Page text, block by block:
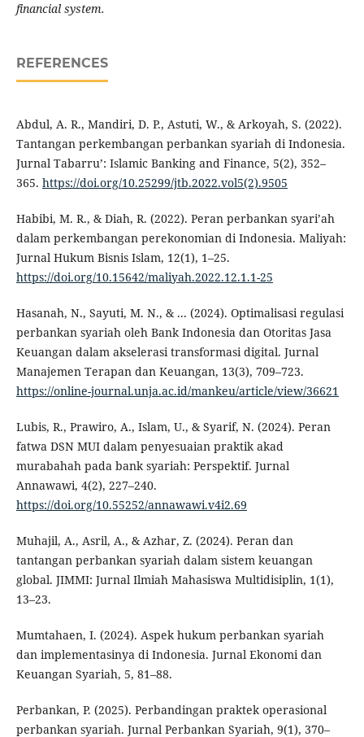
financial system.
REFERENCES
Abdul, A. R., Mandiri, D. P., Astuti, W., & Arkoyah, S. (2022).
Tantangan perkembangan perbankan syariah di Indonesia.
Jurnal Tabarru’: Islamic Banking and Finance, 5(2), 352–
365. https://doi.org/10.25299/jtb.2022.vol5(2).9505
Habibi, M. R., & Diah, R. (2022). Peran perbankan syari’ah
dalam perkembangan perekonomian di Indonesia. Maliyah:
Jurnal Hukum Bisnis Islam, 12(1), 1–25.
https://doi.org/10.15642/maliyah.2022.12.1.1-25
Hasanah, N., Sayuti, M. N., & ... (2024). Optimalisasi regulasi
perbankan syariah oleh Bank Indonesia dan Otoritas Jasa
Keuangan dalam akselerasi transformasi digital. Jurnal
Manajemen Terapan dan Keuangan, 13(3), 709–723.
https://online-journal.unja.ac.id/mankeu/article/view/36621
Lubis, R., Prawiro, A., Islam, U., & Syarif, N. (2024). Peran
fatwa DSN MUI dalam penyesuaian praktik akad
murabahah pada bank syariah: Perspektif. Jurnal
Annawawi, 4(2), 227–240.
https://doi.org/10.55252/annawawi.v4i2.69
Muhajil, A., Asril, A., & Azhar, Z. (2024). Peran dan
tantangan perbankan syariah dalam sistem keuangan
global. JIMMI: Jurnal Ilmiah Mahasiswa Multidisiplin, 1(1),
13–23.
Mumtahaen, I. (2024). Aspek hukum perbankan syariah
dan implementasinya di Indonesia. Jurnal Ekonomi dan
Keuangan Syariah, 5, 81–88.
Perbankan, P. (2025). Perbandingan praktek operasional
perbankan syariah. Jurnal Perbankan Syariah, 9(1), 370–